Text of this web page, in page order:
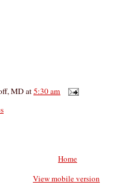
MDat5:30 am
Home
View mobile version